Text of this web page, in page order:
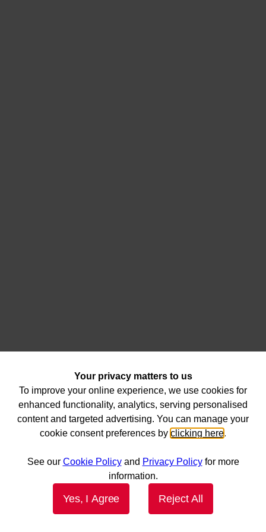
Your privacy matters to us
To improve your online experience, we use cookies for
enhanced functionality, analytics, serving personalised
content and targeted advertising. You can manage your
cookie consent preferences by clicking here.
See our Cookie Policyand Privacy Policyfor more
information.
Yes, I Agree Reject All